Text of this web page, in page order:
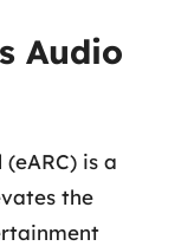
Audio
is a
the